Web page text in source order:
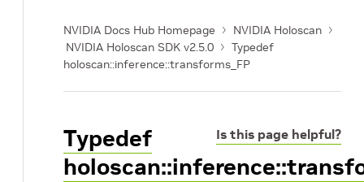
NVIDIA Docs Hub Homepage
NVIDIA Holoscan
NVIDIA Holoscan SDK v2.5.0
Typedef
holoscan::inference::transforms_FP
Is this page helpful?
Typedef